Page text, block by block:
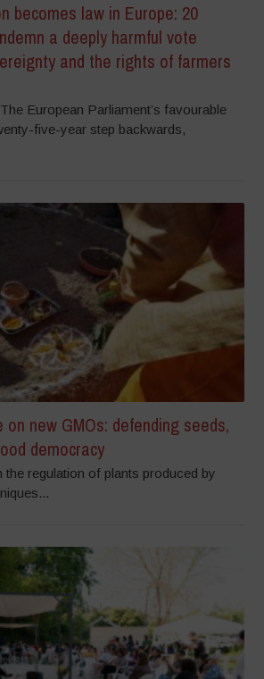
becomes law in Europe: 20
a deeply harmful vote
and the rights of farmers
European Parliament’s favourable
five-year step backwards,
new GMOs: defending seeds,
democracy
the regulation of plants produced by